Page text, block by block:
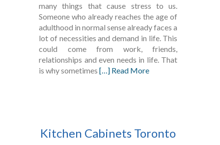
many things that cause stress to us.
Someone who already reaches the age of
adulthood in normal sense already faces a
lot of necessities and demand in life. This
could come from work, friends,
relationships and even needs in life. That
is why sometimes […] Read More
Kitchen Cabinets Toronto